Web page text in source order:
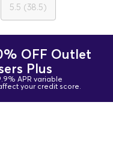
5.5 (38.5)
OFF Outlet
Plus
APR variable
your credit score.